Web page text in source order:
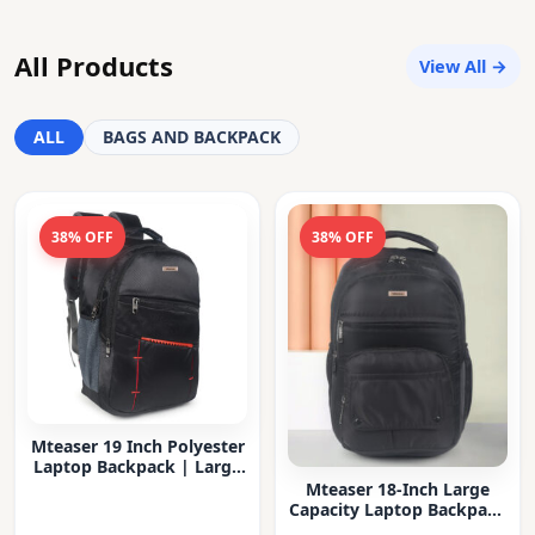
All Products View All →
ALL BAGS AND BACKPACK
38% OFF
Mteaser 19 Inch Polyester
Laptop Backpack | Large
38% OFF
Mteaser 18-Inch Large
Capacity Laptop Backpack